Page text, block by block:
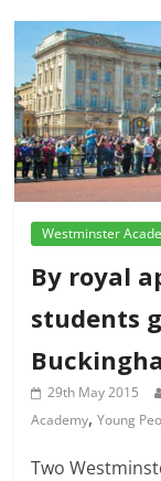
Westminster
By royal
students
29th May 2015
Academy,Young
Two